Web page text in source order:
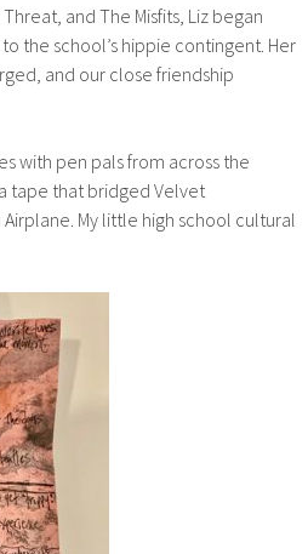
and The Misfits, Liz began
the school’s hippie contingent. Her
and our close friendship
with pen pals from across the
tape that bridged Velvet
My little high school cultural